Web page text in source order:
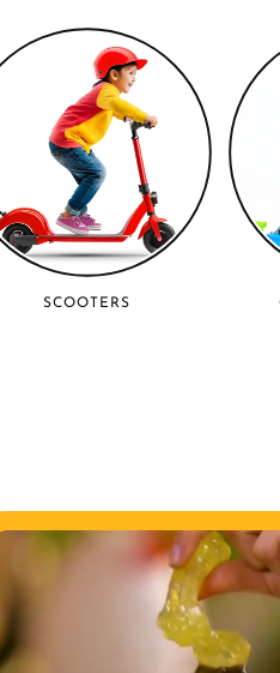
SCOOTERS